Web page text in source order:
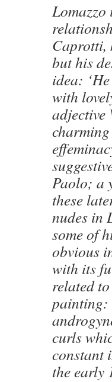
Caprotti,
but his
idea:
with
adjective
Paolo; a
these
nudes in
some of
obvious
with its
related
painting:
curls
constant
the early